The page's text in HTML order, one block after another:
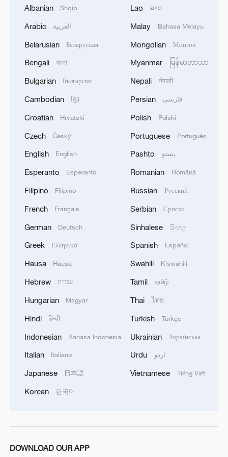
Watch the video to feel the vibe.
(Cover image by CGTN's Yu Peng)
Xi underscores sci-tech innovation to
advance China's modernization
22:05, 05-Aug-2026
reject remilitarization
11:59, 06-Aug-2026
Albanian Shqip
Arabic العربية
Belarusian Беларуская
Bengali বাংলা
Bulgarian Български
Cambodian ខ្មែរ
Croatian Hrvatski
Czech Český
English English
Esperanto Esperanto
Filipino Filipino
French Français
German Deutsch
Greek Ελληνικά
Hausa Hausa
Hebrew עברית
Hungarian Magyar
Hindi हिन्दी
Indonesian Bahasa Indonesia
Italian Italiano
Japanese 日本語
Korean 한국어
Lao ລາວ
Malay Bahasa Melayu
Mongolian Монгол
Myanmar မြန်မာဘာသာ
Nepali नेपाली
Persian فارسی
Polish Polski
Portuguese Português
Pashto پښتو
Romanian Română
Russian Русский
Serbian Српски
Sinhalese සිංහල
Spanish Español
Swahili Kiswahili
Tamil தமிழ்
Thai ไทย
Turkish Türkçe
Ukrainian Українська
Urdu اردو
Vietnamese Tiếng Việt
DOWNLOAD OUR APP